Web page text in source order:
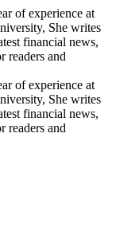
of experience at
She writes
financial news,
readers and
of experience at
She writes
financial news,
readers and